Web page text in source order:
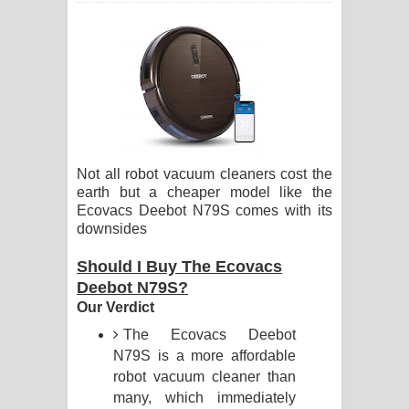
Hoda sihiyen Song Lyrics - හොද
සිහියෙන් ගීතයේ පද පෙළ
Awanken Song Lyrics - අවංකෙන්
ගීතයේ පද පෙළ
Pa Sina Song Lyrics - පෑ සිනා ගීතයේ
Pemwanthiye Song Lyrics -
පෙම්වන්තියේ ගීතයේ පද පෙළ
Manobhawa Song Lyrics - මනෝභව
ගීතයේ පද පෙළ
Not all robot vacuum cleaners cost the
earth but a cheaper model like the
Ecovacs Deebot N79S comes with its
downsides
Should I Buy The Ecovacs
Deebot N79S?
Our Verdict
The Ecovacs Deebot
N79S is a more affordable
robot vacuum cleaner than
many, which immediately